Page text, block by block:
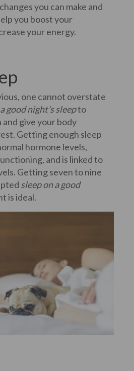
you can make and
you boost your
your energy.
one cannot overstate
good night's sleepto
give your body
Getting enough sleep
hormone levels,
and is linked to
Getting seven to nine
sleep on a good
is ideal.